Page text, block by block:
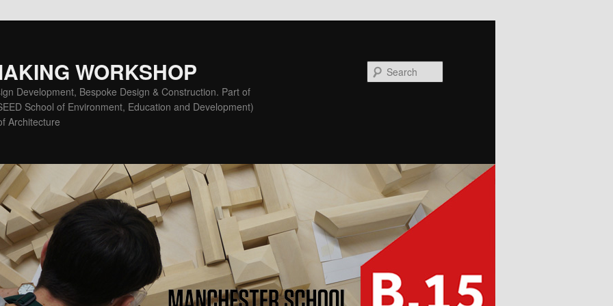
WORKSHOP
Development, Bespoke Design & Construction. Part of
School of Environment, Education and Development)
Architecture